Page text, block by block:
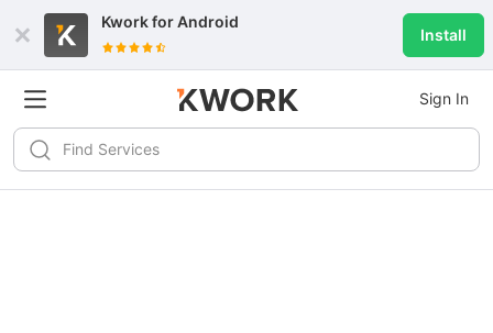
Kwork forAndroid
Install
Sign In